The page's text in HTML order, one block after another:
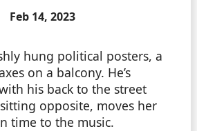
Feb 14, 2023
hung political posters, a
on a balcony. He’s
his back to the street
opposite, moves her
time to the music.